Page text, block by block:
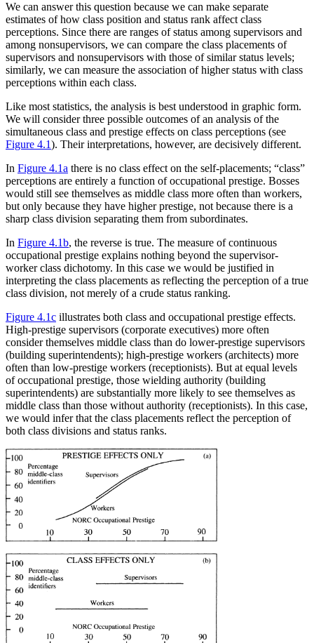
We can answer this question because we can make separate
estimates of how class position and status rank affect class
perceptions. Since there are ranges of status among supervisors and
among nonsupervisors, we can compare the class placements of
supervisors and nonsupervisors with those of similar status levels;
similarly, we can measure the association of higher status with class
perceptions within each class.
Like most statistics, the analysis is best understood in graphic form.
We will consider three possible outcomes of an analysis of the
simultaneous class and prestige effects on class perceptions (see
Figure 4.1). Their interpretations, however, are decisively different.
In Figure 4.1a there is no class effect on the self-placements; “class”
perceptions are entirely a function of occupational prestige. Bosses
would still see themselves as middle class more often than workers,
but only because they have higher prestige, not because there is a
sharp class division separating them from subordinates.
In Figure 4.1b, the reverse is true. The measure of continuous
occupational prestige explains nothing beyond the supervisor-
worker class dichotomy. In this case we would be justified in
interpreting the class placements as reflecting the perception of a true
class division, not merely of a crude status ranking.
Figure 4.1c illustrates both class and occupational prestige effects.
High-prestige supervisors (corporate executives) more often
consider themselves middle class than do lower-prestige supervisors
(building superintendents); high-prestige workers (architects) more
often than low-prestige workers (receptionists). But at equal levels
of occupational prestige, those wielding authority (building
superintendents) are substantially more likely to see themselves as
middle class than those without authority (receptionists). In this case,
we would infer that the class placements reflect the perception of
both class divisions and status ranks.